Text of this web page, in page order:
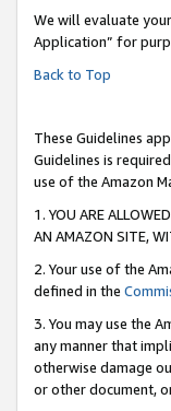
We will evaluate
Application” for
Back to Top
These Guidelines
Guidelines is
use of the Amazon
1. YOU ARE
AN AMAZON SITE,
2. Your use of the
defined in the
3. You may use the
any manner that
otherwise damage
or other document,